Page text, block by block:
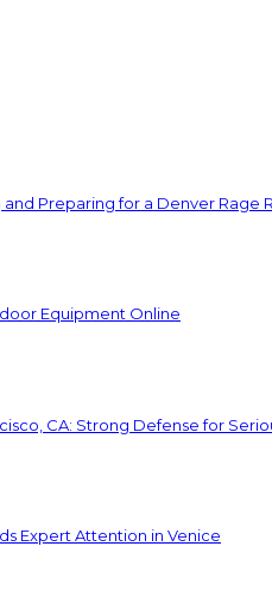
and Preparing for a Denver Rage
Equipment Online
CA: Strong Defense for
Expert Attention in Venice